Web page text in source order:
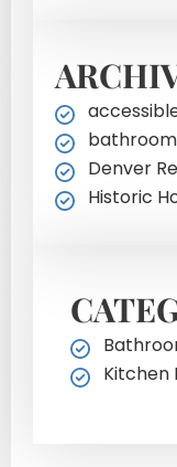
Denver
Historic
Kitchen